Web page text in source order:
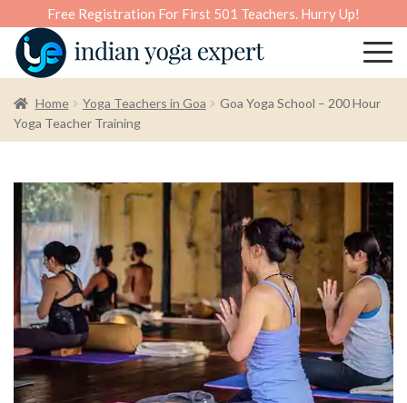
Free Registration For First 501 Teachers. Hurry Up!
Home Yoga Teachers in Goa
Goa Yoga School – 200 Hour
Yoga Teacher Training